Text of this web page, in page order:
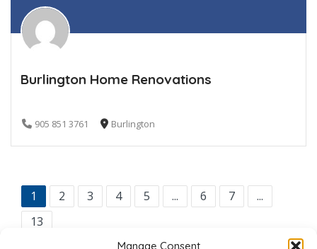
Manage Consent
Burlington Home Renovations
905 851 3761 Burlington
1 2 3 4 5 ... 6 7
...
13